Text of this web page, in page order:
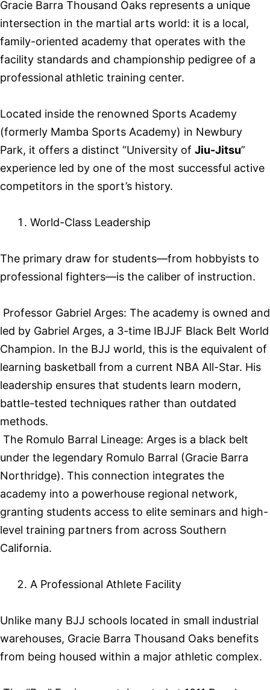
Gracie Barra Thousand Oaks represents a unique
intersection in the martial arts world: it is a local,
family-oriented academy that operates with the
facility standards and championship pedigree of a
professional athletic training center.
Located inside the renowned Sports Academy
(formerly Mamba Sports Academy) in Newbury
Park, it offers a distinct “University of Jiu-Jitsu”
experience led by one of the most successful active
competitors in the sport’s history.
World-Class Leadership
The primary draw for students—from hobbyists to
professional fighters—is the caliber of instruction.
Professor Gabriel Arges: The academy is owned and
led by Gabriel Arges, a 3-time IBJJF Black Belt World
Champion. In the BJJ world, this is the equivalent of
learning basketball from a current NBA All-Star. His
leadership ensures that students learn modern,
battle-tested techniques rather than outdated
methods.
The Romulo Barral Lineage: Arges is a black belt
under the legendary Romulo Barral (Gracie Barra
Northridge). This connection integrates the
academy into a powerhouse regional network,
granting students access to elite seminars and high-
level training partners from across Southern
California.
A Professional Athlete Facility
Unlike many BJJ schools located in small industrial
warehouses, Gracie Barra Thousand Oaks benefits
from being housed within a major athletic complex.